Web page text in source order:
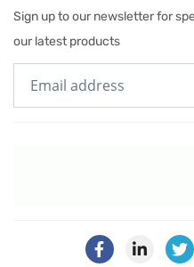
Sign up to our newsletter for
our latest products